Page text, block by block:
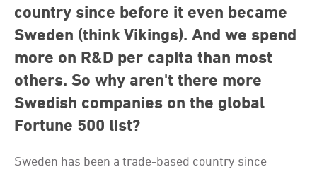
country since before it even became
Sweden (think Vikings). And we spend
more on R&D per capita than most
others. So why aren't there more
Swedish companies on the global
Fortune 500 list?
Sweden has been a trade-based country since